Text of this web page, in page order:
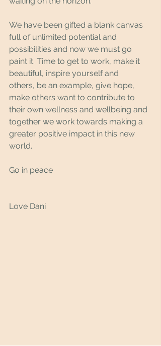
We have been gifted a blank canvas
full of unlimited potential and
possibilities and now we must go
paint it. Time to get to work, make it
beautiful, inspire yourself and
others, be an example, give hope,
make others want to contribute to
their own wellness and wellbeing and
together we work towards making a
greater positive impact in this new
world.
Go in peace
Love Dani